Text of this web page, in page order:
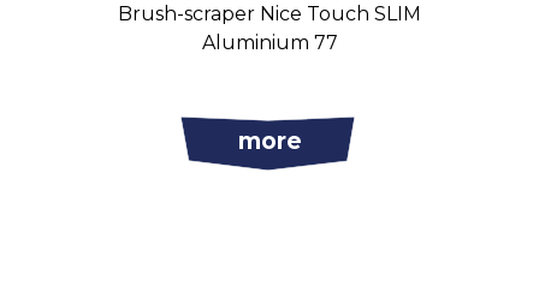
Brush-scraper Nice Touch SLIM
Aluminium 77
more